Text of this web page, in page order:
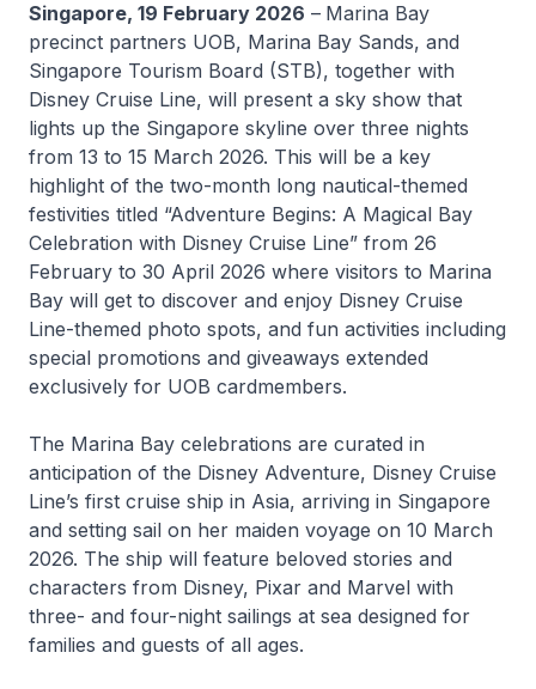
Singapore, 19 February 2026 – Marina Bay
precinct partners UOB, Marina Bay Sands, and
Singapore Tourism Board (STB), together with
Disney Cruise Line, will present a sky show that
lights up the Singapore skyline over three nights
from 13 to 15 March 2026. This will be a key
highlight of the two-month long nautical-themed
festivities titled “Adventure Begins: A Magical Bay
Celebration with Disney Cruise Line” from 26
February to 30 April 2026 where visitors to Marina
Bay will get to discover and enjoy Disney Cruise
Line-themed photo spots, and fun activities including
special promotions and giveaways extended
exclusively for UOB cardmembers.
The Marina Bay celebrations are curated in
anticipation of the Disney Adventure, Disney Cruise
Line’s first cruise ship in Asia, arriving in Singapore
and setting sail on her maiden voyage on 10 March
2026. The ship will feature beloved stories and
characters from Disney, Pixar and Marvel with
three- and four-night sailings at sea designed for
families and guests of all ages.